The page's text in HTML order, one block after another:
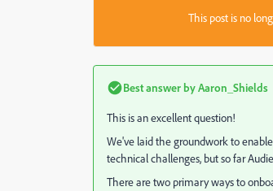
This post is no
Best answer byAaron_Shields
This is an excellent question!
We've laid the groundwork to
technical challenges, but so far
There are two primary ways to